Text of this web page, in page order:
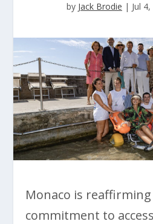
by Jack Brodie | Jul
Monaco is
commitment to